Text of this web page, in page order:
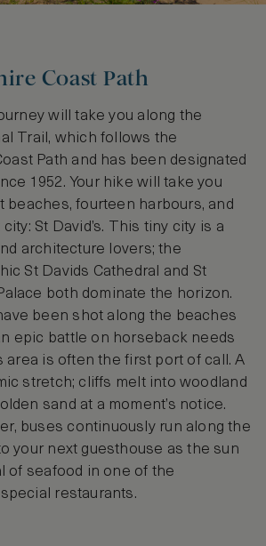
Coast Path
will take you along the
Trail, which follows the
Path and has been designated
1952. Your hike will take you
beaches, fourteen harbours, and
St David’s. This tiny city is a
architecture lovers; the
St Davids Cathedral and St
both dominate the horizon.
been shot along the beaches
epic battle on horseback needs
area is often the first port of call. A
stretch; cliffs melt into woodland
sand at a moment’s notice.
buses continuously run along the
your next guesthouse as the sun
of seafood in one of the
restaurants.